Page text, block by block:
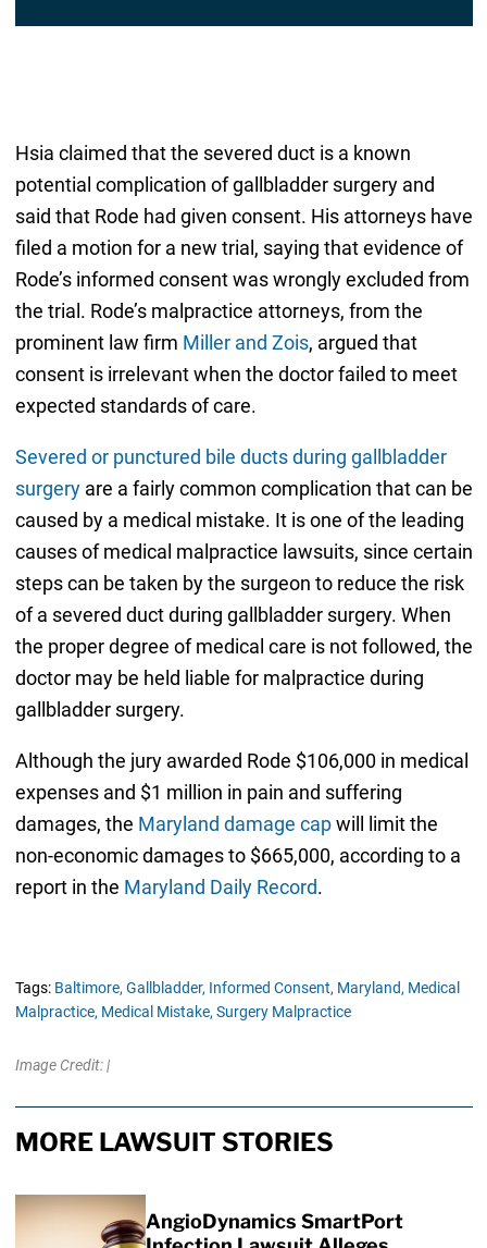
Hsia claimed that the severed duct is a known
potential complication of gallbladder surgery and
said that Rode had given consent. His attorneys have
filed a motion for a new trial, saying that evidence of
Rode’s informed consent was wrongly excluded from
the trial. Rode’s malpractice attorneys, from the
prominent law firm Miller and Zois, argued that
consent is irrelevant when the doctor failed to meet
expected standards of care.
Severed or punctured bile ducts during gallbladder
surgeryare a fairly common complication that can be
caused by a medical mistake. It is one of the leading
causes of medical malpractice lawsuits, since certain
steps can be taken by the surgeon to reduce the risk
of a severed duct during gallbladder surgery. When
the proper degree of medical care is not followed, the
doctor may be held liable for malpractice during
gallbladder surgery.
Although the jury awarded Rode $106,000 in medical
expenses and $1 million in pain and suffering
damages, the Maryland damage capwill limit the
non-economic damages to $665,000, according to a
report in the Maryland Daily Record.
Tags: Baltimore, Gallbladder, Informed Consent, Maryland, Medical
Malpractice, Medical Mistake, Surgery Malpractice
Image Credit: |
MORE LAWSUIT STORIES
AngioDynamics SmartPort